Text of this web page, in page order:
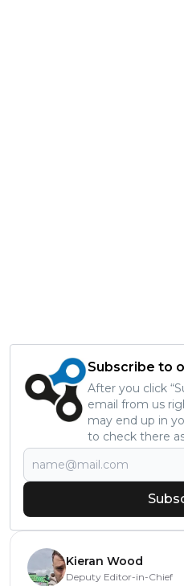
Subscribe to
After you click
email from us
may end up in
to check there
Kieran Wood
Deputy Editor-in-Chief